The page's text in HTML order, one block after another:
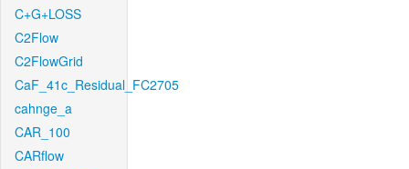
C+G+LOSS
C2Flow
C2FlowGrid
CaF_41c_Residual_FC2705
cahnge_a
CAR_100
CARflow